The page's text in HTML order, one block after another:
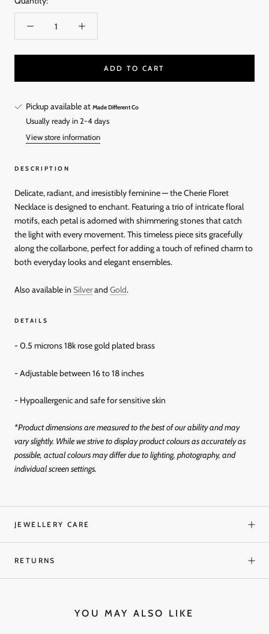
ADD TO CART
Pickup available at Made Different Co
Usually ready in 2-4 days
View store information
DESCRIPTION
Delicate, radiant, and irresistibly feminine — the Cherie Floret
Necklace is designed to enchant. Featuring a trio of intricate floral
motifs, each petal is adorned with shimmering stones that catch
the light with every movement. This timeless piece sits gracefully
along the collarbone, perfect for adding a touch of refined charm to
both everyday looks and elegant ensembles.
Also available in Silverand Gold.
DETAILS
- 0.5 microns 18k rose gold plated brass
- Adjustable between 16 to 18 inches
- Hypoallergenic and safe for sensitive skin
*Product dimensions are measured to the best of our ability and may
vary slightly. While we strive to display product colours as accurately as
possible, actual colours may differ due to lighting, photography, and
individual screen settings.
JEWELLERY CARE
RETURNS
YOU MAY ALSO LIKE